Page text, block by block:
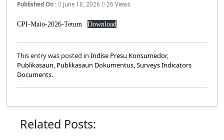
Published On : June 16, 2026 26 Views
CPI-Maio-2026-Tetum Download
This entry was posted in Indise Presu Konsumedor,
Publikasaun, Publikasaun Dokumentus,Surveys Indicators
Documents.
Related Posts: